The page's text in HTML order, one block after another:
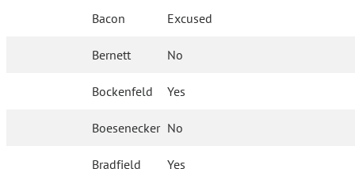
Bacon Excused
Bernett No
Bockenfeld Yes
Boesenecker No
Bradfield Yes